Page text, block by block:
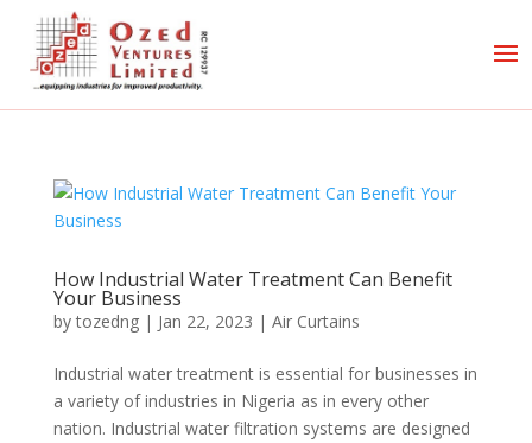
How Industrial Water Treatment Can Benefit
Your Business
bytozedng| Jan 22, 2023 | Air Curtains
Industrial water treatment is essential for businesses in
a variety of industries in Nigeria as in every other
nation. Industrial water filtration systems are designed